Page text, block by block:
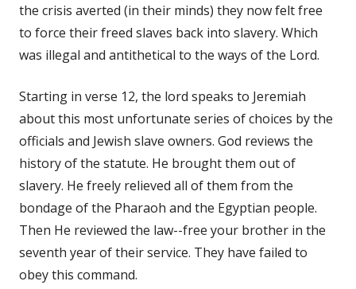
the crisis averted (in their minds) they now felt free
to force their freed slaves back into slavery. Which
was illegal and antithetical to the ways of the Lord.
Starting in verse 12, the lord speaks to Jeremiah
about this most unfortunate series of choices by the
officials and Jewish slave owners. God reviews the
history of the statute. He brought them out of
slavery. He freely relieved all of them from the
bondage of the Pharaoh and the Egyptian people.
Then He reviewed the law--free your brother in the
seventh year of their service. They have failed to
obey this command.